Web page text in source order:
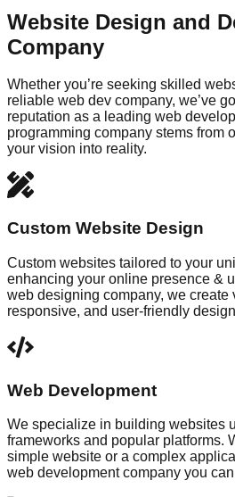
Website Design and
Company
Whether you’re seeking skilled
reliable web dev company, we’ve
reputation as a leading web
programming company stems from
your vision into reality.
Custom Website Design
Custom websites tailored to your
enhancing your online presence &
web designing company, we create
responsive, and user-friendly
Web Development
We specialize in building websites
frameworks and popular platforms.
simple website or a complex
web development company you